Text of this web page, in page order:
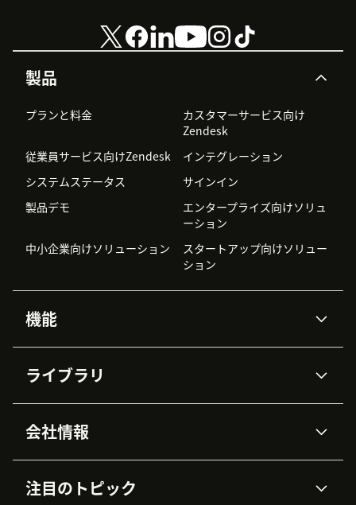
製品
プランと料金
カスタマーサービス向け
Zendesk
従業員サービス向けZendesk
インテグレーション
システムステータス
サインイン
製品デモ
エンタープライズ向けソリュ
ーション
中小企業向けソリューション
スタートアップ向けソリュー
ション
機能
Zendesk AI
高度なデータプライバシーと
データ保護
ナレッジベース
ワークフォースマネジメント
ライブラリ
APIと開発者向け情報
AI研究
イベント情報
導入事例
会社情報
採用情報
インクルージョン＆ビロンギ
注目のトピック